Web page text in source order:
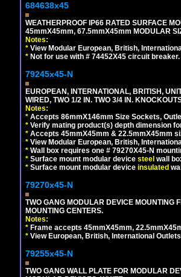
684638x45
WEATHERPROOF IP66 RATED SURFACE
45mmX45mm, 67.5mmX45mm MODULAR
Notes:
* View Modular European, British,
* Not for use with # 74452X45 circuit breaker.
79245x45-N
EUROPEAN, INTERNATIONAL, BRITISH,
WIRED, TWO 1/2 IN. TWO 3/4 IN.
Notes:
* Accepts 86mmX146mm Size Sockets,
* Verify mating product(s) depth dimension
* Accepts 45mmX45mm & 22.5mmX45mm
* View Modular European, British,
* Wall box requires one # 79270X45-N
* Surface mount modular device steel wall
* Surface mount modular device insulated
79270x45-N
TWO GANG MODULAR DEVICE MOUNTING
MOUNTING CENTERS.
Notes:
* Frame accepts 45mmX45mm,
* View European, British, International
79255x45-N
TWO GANG WALL PLATE FOR MODULAR